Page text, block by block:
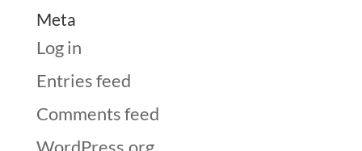
Meta
Log in
Entries feed
Comments feed
WordPress.org